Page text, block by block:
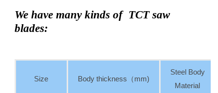
We have many kinds of TCT saw
blades:
Size Body thickness（mm)
Steel Body
Material